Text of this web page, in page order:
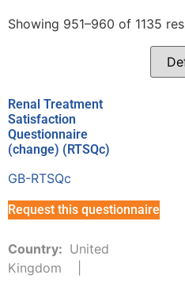
Showing 951–960 of 1135
Renal Treatment
Satisfaction
Questionnaire
(change) (RTSQc)
GB-RTSQc
Request this questionnaire
Country: United
Kingdom